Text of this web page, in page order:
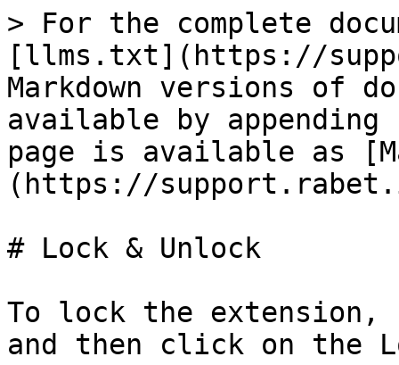
> For the complete
[llms.txt](https://
Markdown versions of
available by
page is available as
(https://
# Lock & Unlock
To lock the
and then click on the